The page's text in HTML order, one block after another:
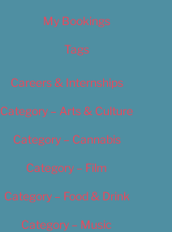
My Bookings
Tags
Careers & Internships
Category – Arts & Culture
Category – Cannabis
Category – Film
Category – Food & Drink
Category – Music